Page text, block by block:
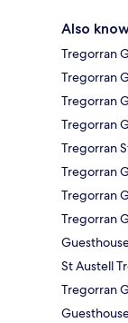
Also
Tregorran
Tregorran
Tregorran
Tregorran
Tregorran
Tregorran
Tregorran
Tregorran
St Austell
Tregorran